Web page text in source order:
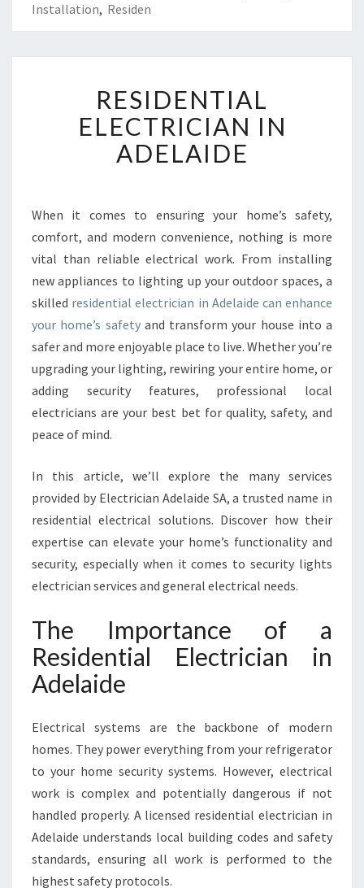
Installation, Residen
E
I
D
I
A
L
E
E
C
T
R
I
I
N
D
E
L
A
E
RESIDENTIAL
ELECTRICIAN IN
ADELAIDE
When it comes to ensuring your home’s safety,
comfort, and modern convenience, nothing is more
vital than reliable electrical work. From installing
new appliances to lighting up your outdoor spaces, a
skilled residential electrician in Adelaide can enhance
your home’s safetyand transform your house into a
safer and more enjoyable place to live. Whether you’re
upgrading your lighting, rewiring your entire home, or
adding security features, professional local
electricians are your best bet for quality, safety, and
peace of mind.
In this article, we’ll explore the many services
provided by Electrician Adelaide SA, a trusted name in
residential electrical solutions. Discover how their
expertise can elevate your home’s functionality and
security, especially when it comes to security lights
electrician services and general electrical needs.
The Importance of a
Residential Electrician in
Adelaide
Electrical systems are the backbone of modern
homes. They power everything from your refrigerator
to your home security systems. However, electrical
work is complex and potentially dangerous if not
handled properly. A licensed residential electrician in
Adelaide understands local building codes and safety
standards, ensuring all work is performed to the
highest safety protocols.